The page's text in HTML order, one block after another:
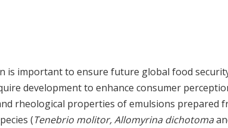
is important to ensure future global food
development to enhance consumer
rheological properties of emulsions prepared
(Tenebrio molitor, Allomyrina dichotoma